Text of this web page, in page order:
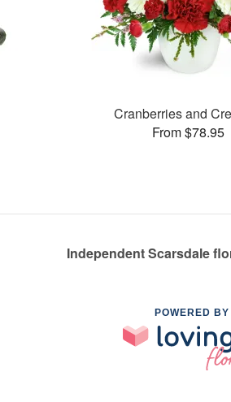
Cranberries and
From $78.95
Independent Scarsdale
POWERED BY